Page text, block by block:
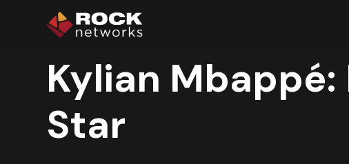
Kylian Mbappé:
Star